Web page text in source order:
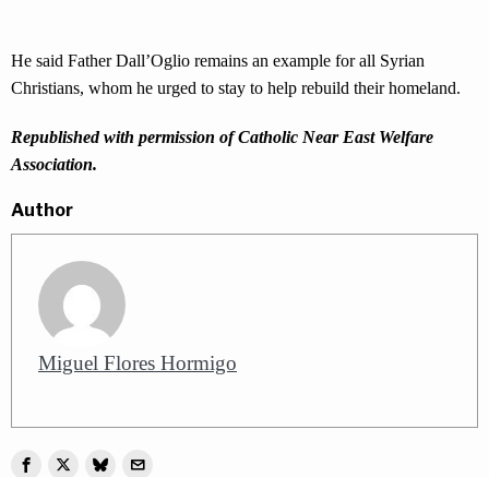
He said Father Dall’Oglio remains an example for all Syrian
Christians, whom he urged to stay to help rebuild their homeland.
Republished with permission of Catholic Near East Welfare
Association.
Author
Miguel Flores Hormigo